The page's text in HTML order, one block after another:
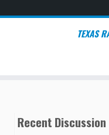
TEXAS
Recent Discussion